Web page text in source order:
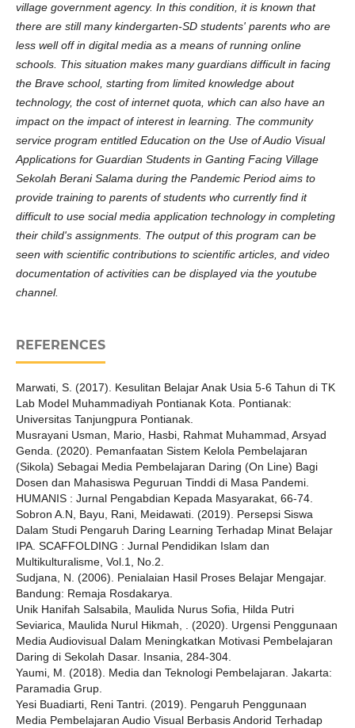
village government agency. In this condition, it is known that
there are still many kindergarten-SD students' parents who are
less well off in digital media as a means of running online
schools. This situation makes many guardians difficult in facing
the Brave school, starting from limited knowledge about
technology, the cost of internet quota, which can also have an
impact on the impact of interest in learning. The community
service program entitled Education on the Use of Audio Visual
Applications for Guardian Students in Ganting Facing Village
Sekolah Berani Salama during the Pandemic Period aims to
provide training to parents of students who currently find it
difficult to use social media application technology in completing
their child's assignments. The output of this program can be
seen with scientific contributions to scientific articles, and video
documentation of activities can be displayed via the youtube
channel.
REFERENCES
Marwati, S. (2017). Kesulitan Belajar Anak Usia 5-6 Tahun di TK
Lab Model Muhammadiyah Pontianak Kota. Pontianak:
Universitas Tanjungpura Pontianak.
Musrayani Usman, Mario, Hasbi, Rahmat Muhammad, Arsyad
Genda. (2020). Pemanfaatan Sistem Kelola Pembelajaran
(Sikola) Sebagai Media Pembelajaran Daring (On Line) Bagi
Dosen dan Mahasiswa Peguruan Tinddi di Masa Pandemi.
HUMANIS : Jurnal Pengabdian Kepada Masyarakat, 66-74.
Sobron A.N, Bayu, Rani, Meidawati. (2019). Persepsi Siswa
Dalam Studi Pengaruh Daring Learning Terhadap Minat Belajar
IPA. SCAFFOLDING : Jurnal Pendidikan Islam dan
Multikulturalisme, Vol.1, No.2.
Sudjana, N. (2006). Penialaian Hasil Proses Belajar Mengajar.
Bandung: Remaja Rosdakarya.
Unik Hanifah Salsabila, Maulida Nurus Sofia, Hilda Putri
Seviarica, Maulida Nurul Hikmah, . (2020). Urgensi Penggunaan
Media Audiovisual Dalam Meningkatkan Motivasi Pembelajaran
Daring di Sekolah Dasar. Insania, 284-304.
Yaumi, M. (2018). Media dan Teknologi Pembelajaran. Jakarta:
Paramadia Grup.
Yesi Buadiarti, Reni Tantri. (2019). Pengaruh Penggunaan
Media Pembelajaran Audio Visual Berbasis Andorid Terhadap